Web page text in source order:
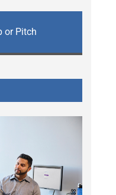
or Pitch